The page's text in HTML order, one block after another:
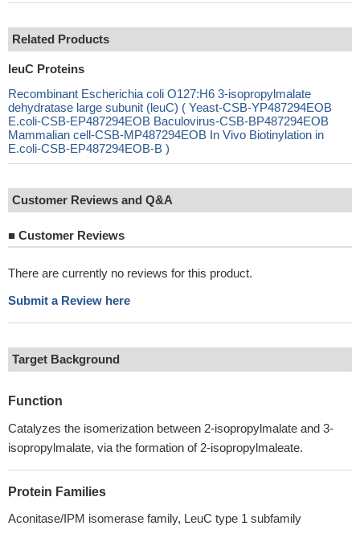
Related Products
leuC Proteins
Recombinant Escherichia coli O127:H6 3-isopropylmalate
dehydratase large subunit (leuC) ( Yeast-CSB-YP487294EOB
E.coli-CSB-EP487294EOB Baculovirus-CSB-BP487294EOB
Mammalian cell-CSB-MP487294EOB In Vivo Biotinylation in
E.coli-CSB-EP487294EOB-B )
Customer Reviews and Q&A
■ Customer Reviews
There are currently no reviews for this product.
Submit a Review here
Target Background
Function
Catalyzes the isomerization between 2-isopropylmalate and 3-
isopropylmalate, via the formation of 2-isopropylmaleate.
Protein Families
Aconitase/IPM isomerase family, LeuC type 1 subfamily